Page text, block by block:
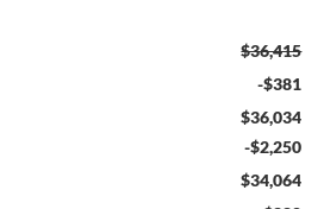
$36,415
-$381
$36,034
-$2,250
$34,064